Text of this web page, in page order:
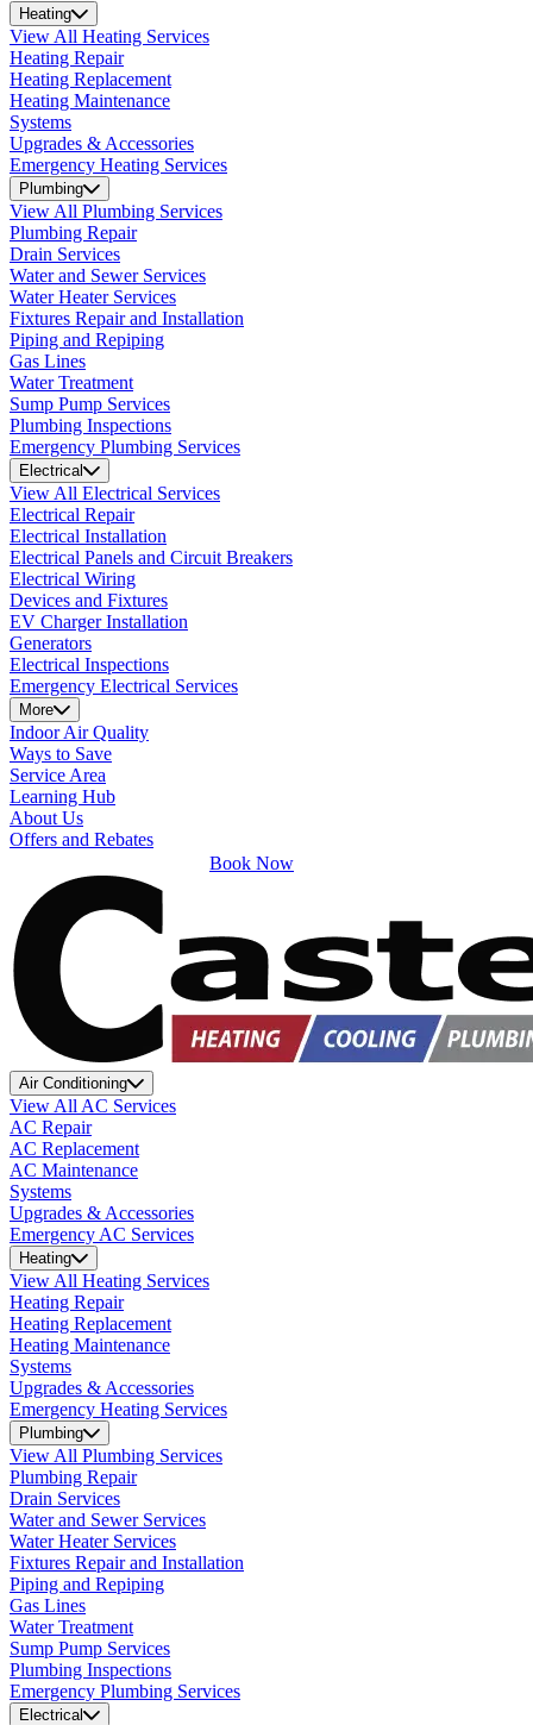
Heating
View All Heating Services
Heating Repair
Heating Replacement
Heating Maintenance
Systems
Upgrades & Accessories
Emergency Heating Services
Plumbing
View All Plumbing Services
Plumbing Repair
Drain Services
Water and Sewer Services
Water Heater Services
Fixtures Repair and Installation
Piping and Repiping
Gas Lines
Water Treatment
Sump Pump Services
Plumbing Inspections
Emergency Plumbing Services
Electrical
View All Electrical Services
Electrical Repair
Electrical Installation
Electrical Panels and Circuit Breakers
Electrical Wiring
Devices and Fixtures
EV Charger Installation
Generators
Electrical Inspections
Emergency Electrical Services
More
Indoor Air Quality
Ways to Save
Service Area
Learning Hub
About Us
Offers and Rebates
Book Now
Air Conditioning
View All AC Services
AC Repair
AC Replacement
AC Maintenance
Systems
Upgrades & Accessories
Emergency AC Services
Heating
View All Heating Services
Heating Repair
Heating Replacement
Heating Maintenance
Systems
Upgrades & Accessories
Emergency Heating Services
Plumbing
View All Plumbing Services
Plumbing Repair
Drain Services
Water and Sewer Services
Water Heater Services
Fixtures Repair and Installation
Piping and Repiping
Gas Lines
Water Treatment
Sump Pump Services
Plumbing Inspections
Emergency Plumbing Services
Electrical